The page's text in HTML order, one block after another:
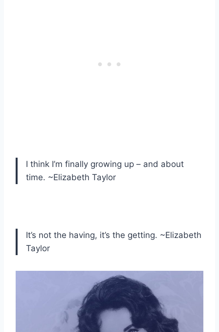
I think I’m finally growing up – and about
time. ~Elizabeth Taylor
It’s not the having, it’s the getting. ~Elizabeth
Taylor